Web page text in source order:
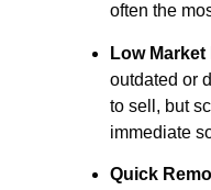
often the
Low Market
outdated or
to sell, but
immediate
Quick